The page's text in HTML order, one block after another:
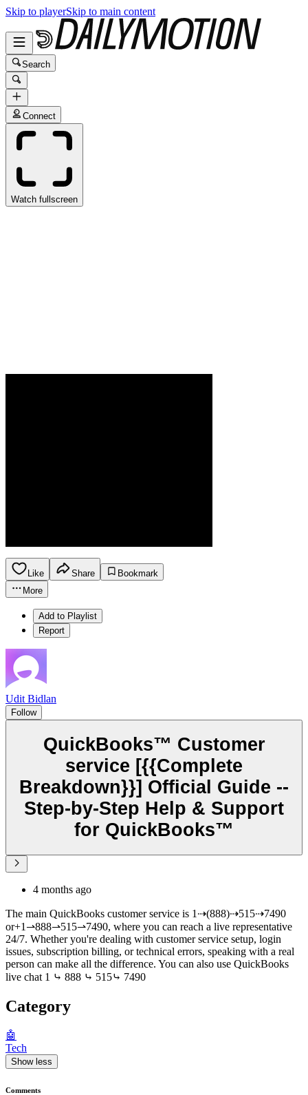
Skip to playerSkip to main content
Search
Connect
Watch fullscreen
Like Share
Bookmark
More
Add to Playlist
Report
Udit Bidlan
Follow
QuickBooks™ Customer
service [{{Complete
Breakdown}}] Official Guide --
Step-by-Step Help & Support
for QuickBooks™
4 months ago
The main QuickBooks customer service is 1⇢(888)⇢515⇢7490
or+1⇀888⇀515⇀7490, where you can reach a live representative
24/7. Whether you're dealing with customer service setup, login
issues, subscription billing, or technical errors, speaking with a real
person can make all the difference. You can also use QuickBooks
live chat 1 ⤷ 888 ⤷ 515⤷ 7490
Category
🤖
Tech
Show less
Comments